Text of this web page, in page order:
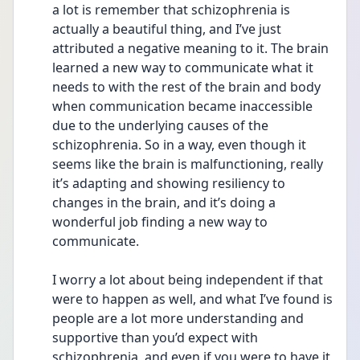
a lot is remember that schizophrenia is
actually a beautiful thing, and I’ve just
attributed a negative meaning to it. The brain
learned a new way to communicate what it
needs to with the rest of the brain and body
when communication became inaccessible
due to the underlying causes of the
schizophrenia. So in a way, even though it
seems like the brain is malfunctioning, really
it’s adapting and showing resiliency to
changes in the brain, and it’s doing a
wonderful job finding a new way to
communicate.
I worry a lot about being independent if that
were to happen as well, and what I’ve found is
people are a lot more understanding and
supportive than you’d expect with